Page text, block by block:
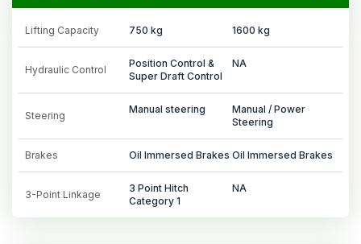
Lifting Capacity 750 kg 1600 kg
Hydraulic Control
Position Control &
Super Draft Control
NA
Steering
Manual steering
Manual / Power
Steering
Brakes Oil Immersed Brakes Oil Immersed Brakes
3-Point Linkage
3 Point Hitch
Category 1
NA